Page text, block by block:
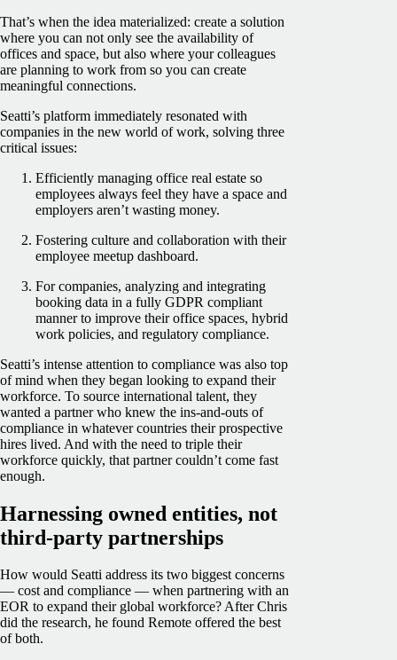
That’s when the idea materialized: create a solution
where you can not only see the availability of
offices and space, but also where your colleagues
are planning to work from so you can create
meaningful connections.
Seatti’s platform immediately resonated with
companies in the new world of work, solving three
critical issues:
Efficiently managing office real estate so
employees always feel they have a space and
employers aren’t wasting money.
Fostering culture and collaboration with their
employee meetup dashboard.
For companies, analyzing and integrating
booking data in a fully GDPR compliant
manner to improve their office spaces, hybrid
work policies, and regulatory compliance.
Seatti’s intense attention to compliance was also top
of mind when they began looking to expand their
workforce. To source international talent, they
wanted a partner who knew the ins-and-outs of
compliance in whatever countries their prospective
hires lived. And with the need to triple their
workforce quickly, that partner couldn’t come fast
enough.
Harnessing owned entities, not
third-party partnerships
How would Seatti address its two biggest concerns
— cost and compliance — when partnering with an
EOR to expand their global workforce? After Chris
did the research, he found Remote offered the best
of both.